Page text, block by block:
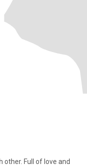
other. Full of love and